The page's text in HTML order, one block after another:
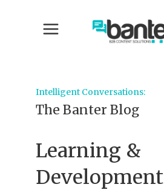
Intelligent Conversations:
The Banter Blog
Learning &
Development